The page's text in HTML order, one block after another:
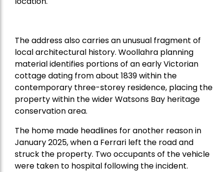
The address also carries an unusual fragment of
local architectural history. Woollahra planning
material identifies portions of an early Victorian
cottage dating from about 1839 within the
contemporary three-storey residence, placing the
property within the wider Watsons Bay heritage
conservation area.
The home made headlines for another reason in
January 2025, when a Ferrari left the road and
struck the property. Two occupants of the vehicle
were taken to hospital following the incident.